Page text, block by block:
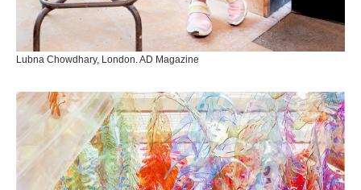
Lubna Chowdhary, London. AD Magazine